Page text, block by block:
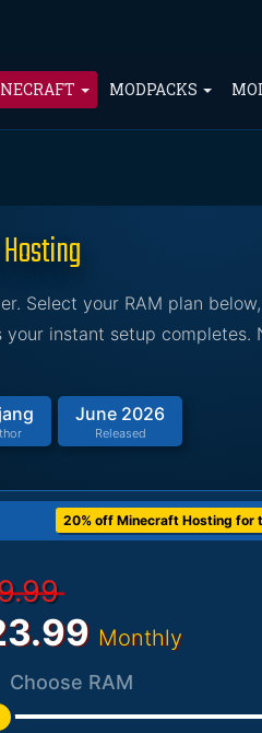
MODPACKS
Select your RAM plan
instant setup completes.
June 2026
Released
20% off Minecraft Hosting for
Monthly
Choose RAM